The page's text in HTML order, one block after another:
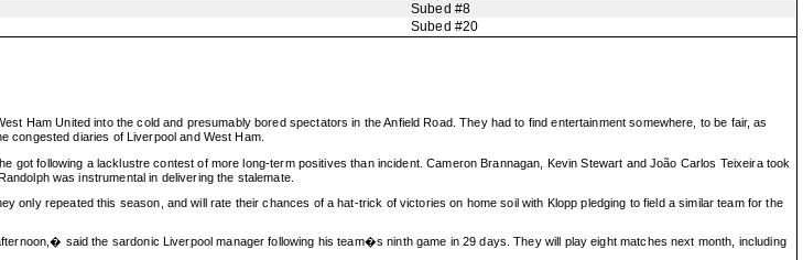
Subed #8
Subed #20
Ham United into the cold and presumably bored spectators in the Anfield Road. They had to find entertainment somewhere, to be fair, as
congested diaries of Liverpool and West Ham.
following a lacklustre contest of more long-term positives than incident. Cameron Brannagan, Kevin Stewart and João Carlos Teixeira took
was instrumental in delivering the stalemate.
only repeated this season, and will rate their chances of a hat-trick of victories on home soil with Klopp pledging to field a similar team for the
said the sardonic Liverpool manager following his team�s ninth game in 29 days. They will play eight matches next month, including